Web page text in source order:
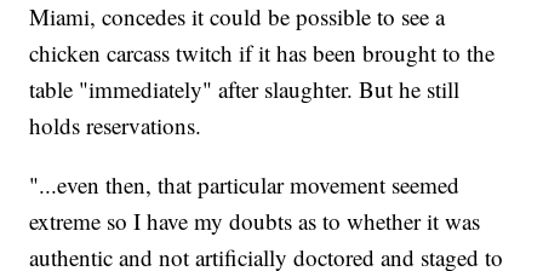
Miami, concedes it could be possible to see a
chicken carcass twitch if it has been brought to the
table "immediately" after slaughter. But he still
holds reservations.
"...even then, that particular movement seemed
extreme so I have my doubts as to whether it was
authentic and not artificially doctored and staged to